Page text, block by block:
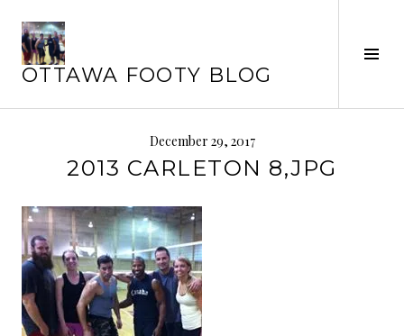
content
OTTAWA FOOTY BLOG
December 29, 2017
2013 CARLETON 8,JPG